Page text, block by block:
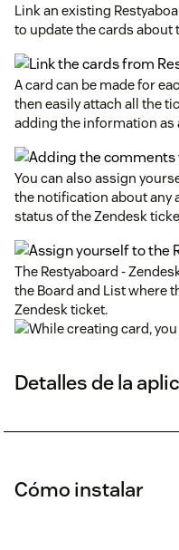
Link an existing
to update the cards about
A card can be made for
then easily attach all the
adding the information as
You can also assign
the notification about any
status of the Zendesk
The Restyaboard -
the Board and List where
Zendesk ticket.
Detalles de la
Cómo instalar